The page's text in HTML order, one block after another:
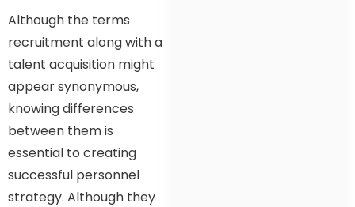
Although the terms
recruitment along with a
talent acquisition might
appear synonymous,
knowing differences
between them is
essential to creating
successful personnel
strategy. Although they